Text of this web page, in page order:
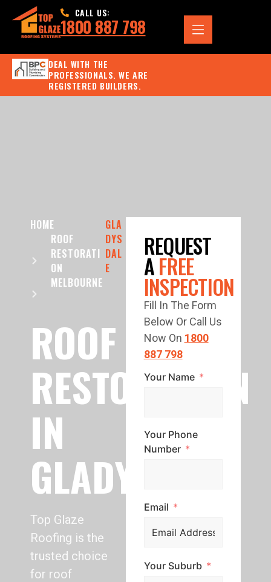
CALL US:
1800 887 798
DEAL WITH THE
PROFESSIONALS. WE ARE
REGISTERED BUILDERS.
HOME
ROOF
RESTORATI
ON
MELBOURNE
GLA
DYS
DAL
E
ROOF
RESTORATION
IN
GLADYSDALE
Top Glaze
Roofing is the
trusted choice
for roof
REQUEST
AFREE
INSPECTION
Fill In The Form
Below Or Call Us
Now On 1800
887 798
Your Name
Your Phone
Number
Email
Your Suburb